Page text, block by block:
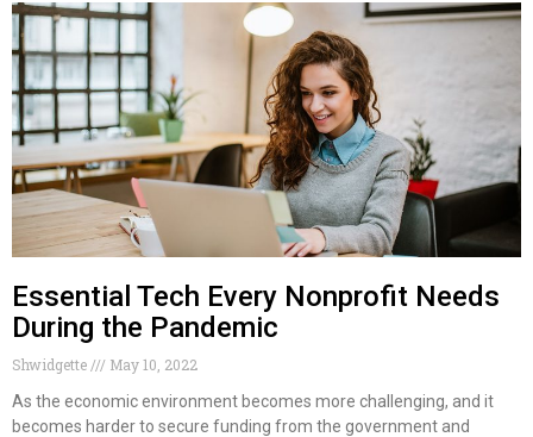
Essential Tech Every Nonprofit Needs
During the Pandemic
Shwidgette
May 10, 2022
As the economic environment becomes more challenging, and it
becomes harder to secure funding from the government and